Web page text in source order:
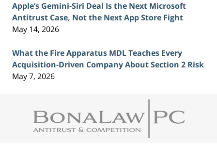
Apple’s Gemini-Siri Deal Is the Next Microsoft
Antitrust Case, Not the Next App Store Fight
May 14, 2026
What the Fire Apparatus MDL Teaches Every
Acquisition-Driven Company About Section 2 Risk
May 7, 2026
Information